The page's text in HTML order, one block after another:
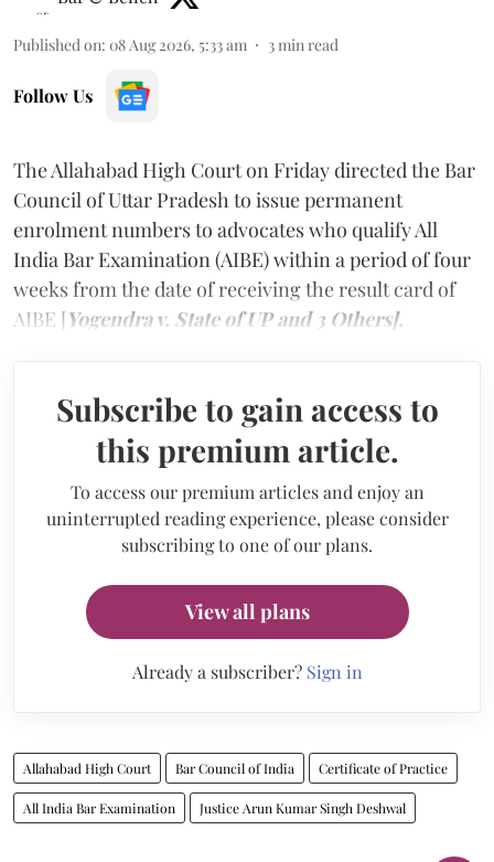
Published on: 08 Aug 2026, 5:33 am 3 min read
Follow Us
The Allahabad High Court on Friday directed the Bar
Council of Uttar Pradesh to issue permanent
enrolment numbers to advocates who qualify All
India Bar Examination (AIBE) within a period of four
weeks from the date of receiving the result card of
AIBE [Yogendra v. State of UP and 3 Others].
Subscribe to gain access to
this premium article.
To access our premium articles and enjoy an
uninterrupted reading experience, please consider
subscribing to one of our plans.
View all plans
Already a subscriber? Sign in
Allahabad High Court Bar Council of India Certificate of Practice
All India Bar Examination Justice Arun Kumar Singh Deshwal